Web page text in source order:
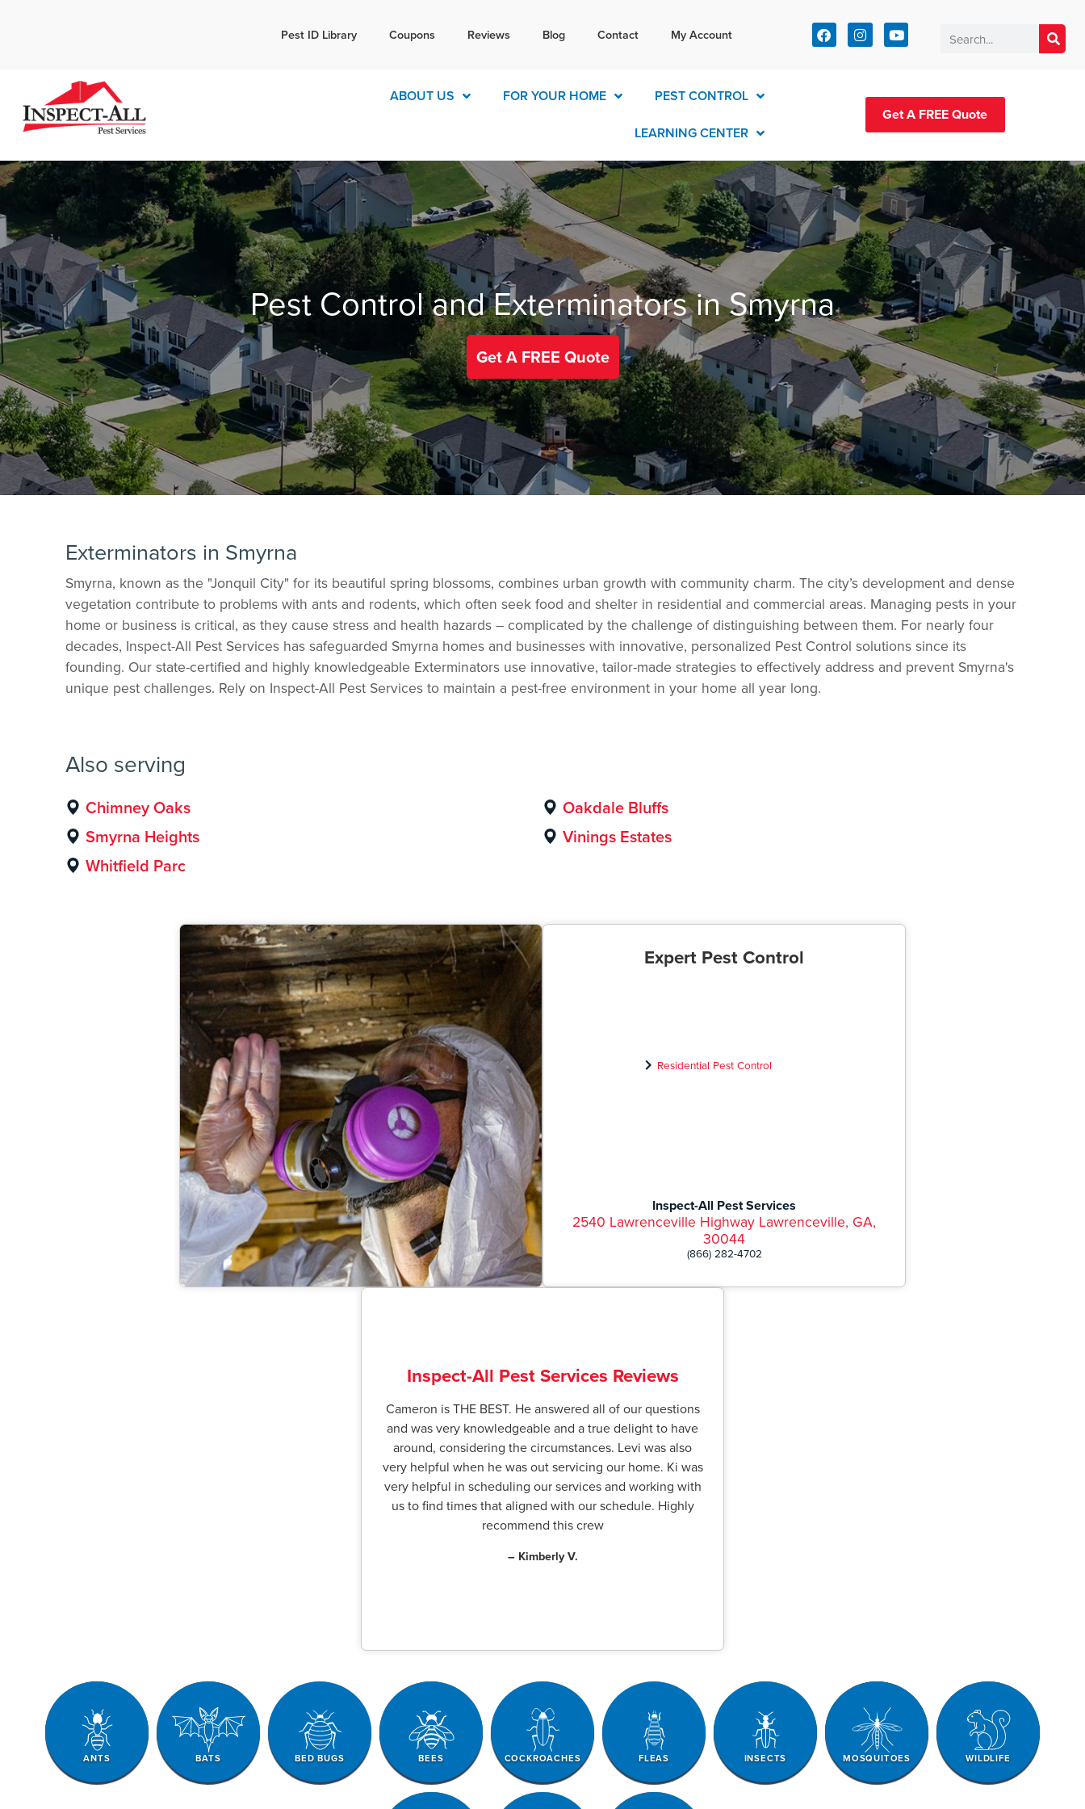
Text:
Pest ID Library Coupons Reviews Blog Contact My Account
ABOUT US FOR YOUR HOME
PEST CONTROL
LEARNING CENTER
Get A FREE Quote
Pest Control and Exterminators in Smyrna
Get A FREE Quote
Exterminators in Smyrna
Smyrna, known as the "Jonquil City" for its beautiful spring blossoms, combines urban growth with community charm. The city’s development and dense
vegetation contribute to problems with ants and rodents, which often seek food and shelter in residential and commercial areas. Managing pests in your
home or business is critical, as they cause stress and health hazards – complicated by the challenge of distinguishing between them. For nearly four
decades, Inspect-All Pest Services has safeguarded Smyrna homes and businesses with innovative, personalized Pest Control solutions since its
founding. Our state-certified and highly knowledgeable Exterminators use innovative, tailor-made strategies to effectively address and prevent Smyrna's
unique pest challenges. Rely on Inspect-All Pest Services to maintain a pest-free environment in your home all year long.
Also serving
Chimney Oaks
Oakdale Bluffs
Smyrna Heights
Vinings Estates
Whitfield Parc
Expert Pest Control
Residential Pest Control
Inspect-All Pest Services
2540 Lawrenceville Highway Lawrenceville, GA,
30044
(866) 282-4702
Inspect-All Pest Services Reviews
Cameron is THE BEST. He answered all of our questions
and was very knowledgeable and a true delight to have
around, considering the circumstances. Levi was also
very helpful when he was out servicing our home. Ki was
very helpful in scheduling our services and working with
us to find times that aligned with our schedule. Highly
recommend this crew
– Kimberly V.
ANTS BATS BED BUGS BEES COCKROACHES FLEAS INSECTS MOSQUITOES WILDLIFE